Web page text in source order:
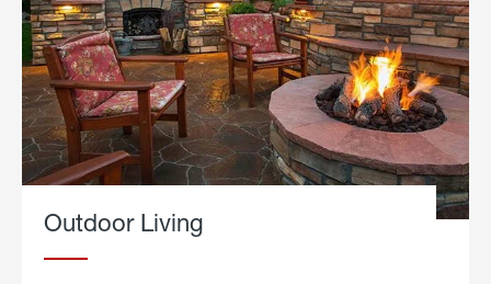
Outdoor Living